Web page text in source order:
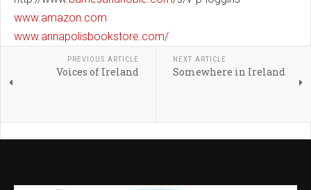
www.amazon.com
www.annapolisbookstore.com/
PREVIOUS ARTICLE
Voices of Ireland
NEXT ARTICLE
Somewhere in Ireland